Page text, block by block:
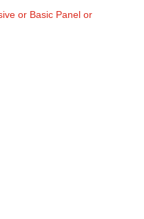
or Basic Panel or